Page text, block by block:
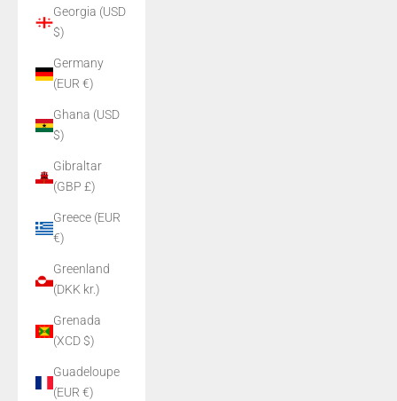
Georgia (USD
$)
Germany
(EUR €)
Ghana (USD
$)
Gibraltar
(GBP £)
Greece (EUR
€)
Greenland
(DKK kr.)
Grenada
(XCD $)
Guadeloupe
(EUR €)